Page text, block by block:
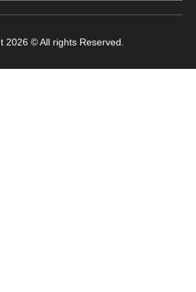
2026 © All rights Reserved.